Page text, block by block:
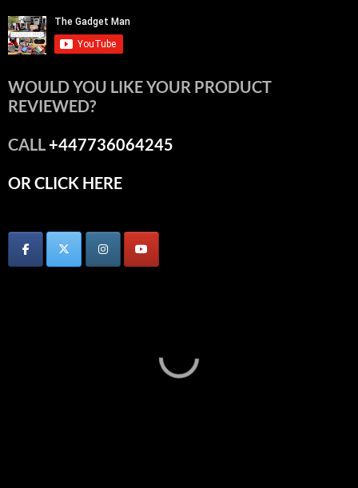
WOULD YOU LIKE YOUR PRODUCT
REVIEWED?
CALL+447736064245
OR CLICK HERE